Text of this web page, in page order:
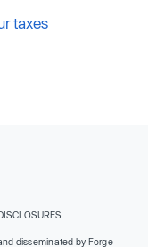
taxes
disseminated by Forge